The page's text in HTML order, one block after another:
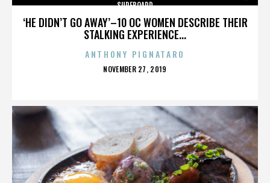
‘HE DIDN’T GO AWAY’–10 OC WOMEN DESCRIBE THEIR
STALKING EXPERIENCE...
SURFBOARD
ANTHONY PIGNATARO
POSTED
NOVEMBER 27, 2019